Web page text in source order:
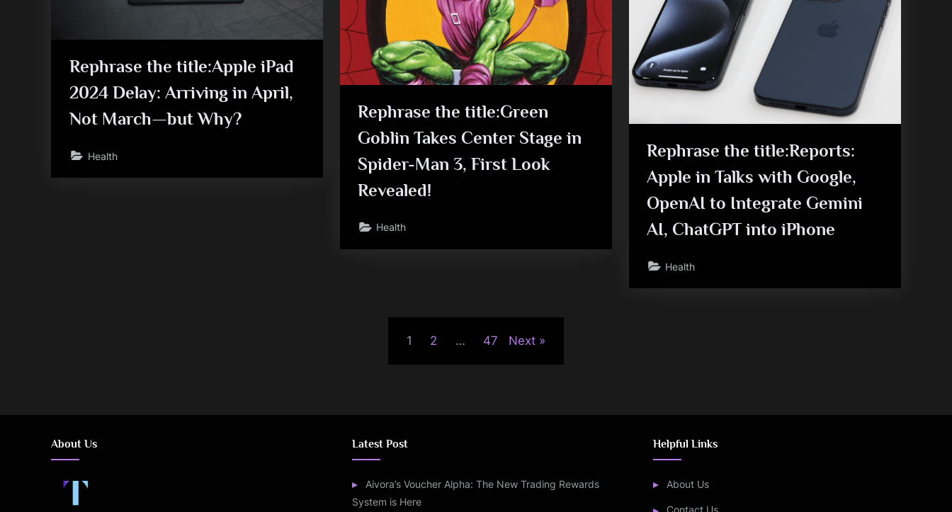
Rephrase the title:Apple iPad
2024 Delay: Arriving in April,
Not March—but Why?
Health
Rephrase the title:Green
Goblin Takes Center Stage in
Spider-Man 3, First Look
Revealed!
Health
Rephrase the title:Reports:
Apple in Talks with Google,
OpenAI to Integrate Gemini
AI, ChatGPT into iPhone
Health
1 2 … 47 Next
About Us Latest Post
Aivora’s Voucher Alpha: The New Trading Rewards
System is Here
Helpful Links
About Us